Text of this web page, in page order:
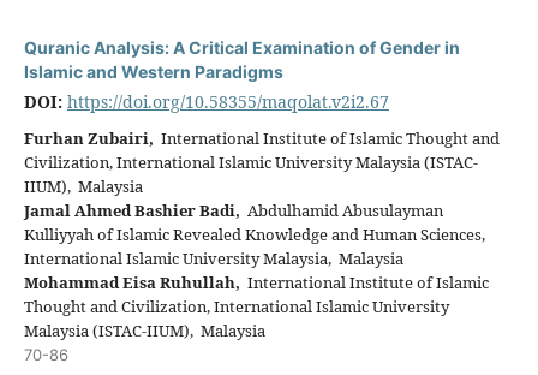
Quranic Analysis: A Critical Examination of Gender in
Islamic and Western Paradigms
DOI: https://doi.org/10.58355/maqolat.v2i2.67
Furhan Zubairi, International Institute of Islamic Thought and
Civilization, International Islamic University Malaysia (ISTAC-
IIUM), Malaysia
Jamal Ahmed Bashier Badi, Abdulhamid Abusulayman
Kulliyyah of Islamic Revealed Knowledge and Human Sciences,
International Islamic University Malaysia, Malaysia
Mohammad Eisa Ruhullah, International Institute of Islamic
Thought and Civilization, International Islamic University
Malaysia (ISTAC-IIUM), Malaysia
70-86